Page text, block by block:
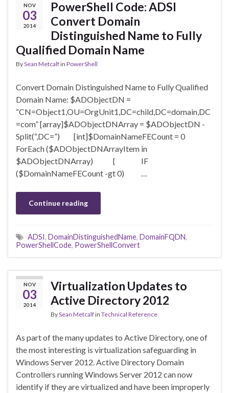
NOV
03
2014
PowerShell Code: ADSI
Convert Domain
Distinguished Name to Fully
Qualified Domain Name
BySean Metcalfin PowerShell
Convert Domain Distinguished Name to Fully Qualified
Domain Name: $ADObjectDN =
“CN=Object1,OU=OrgUnit1,DC=child,DC=domain,DC
=com” [array]$ADObjectDNArray = $ADObjectDN -
Split(“,DC=”) [int]$DomainNameFECount = 0
ForEach ($ADObjectDNArrayItem in
$ADObjectDNArray) { IF
($DomainNameFECount -gt 0) …
Continue reading
ADSI, DomainDistinguishedName, DomainFQDN,
PowerShellCode, PowerShellConvert
NOV
03
2014
Virtualization Updates to
Active Directory 2012
BySean Metcalfin Technical Reference
As part of the many updates to Active Directory, one of
the most interesting is virtualization safeguarding in
Windows Server 2012. Active Directory Domain
Controllers running Windows Server 2012 can now
identify if they are virtualized and have been improperly